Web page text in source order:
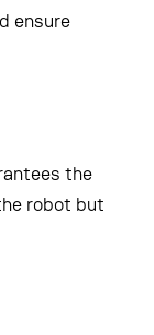
ensure
the
robot but